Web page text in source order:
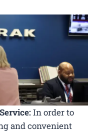
In order to
and convenient